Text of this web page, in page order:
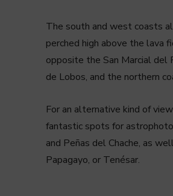
The south and west coasts
perched high above the lava
opposite the San Marcial del
de Lobos, and the northern
For an alternative kind of
fantastic spots for
and Peñas del Chache, as
Papagayo, or Tenésar.